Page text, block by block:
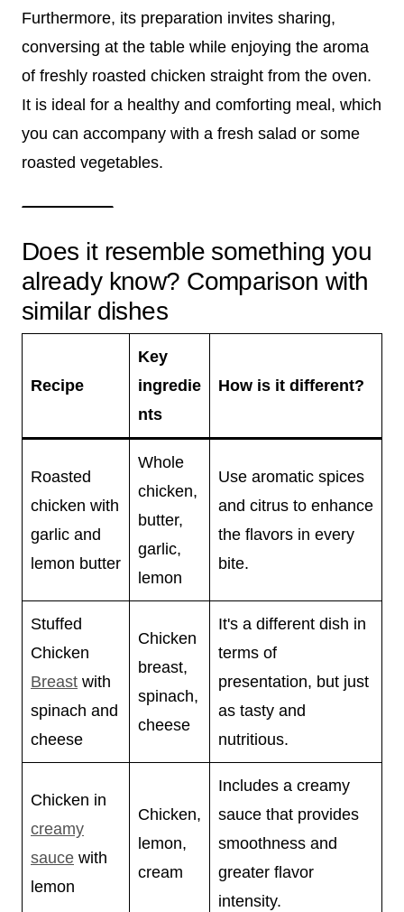
Furthermore, its preparation invites sharing,
conversing at the table while enjoying the aroma
of freshly roasted chicken straight from the oven.
It is ideal for a healthy and comforting meal, which
you can accompany with a fresh salad or some
roasted vegetables.
Does it resemble something you
already know? Comparison with
similar dishes
Recipe
Key
ingredie
nts
How is it different?
Roasted
chicken with
garlic and
lemon butter
Whole
chicken,
butter,
garlic,
lemon
Use aromatic spices
and citrus to enhance
the flavors in every
bite.
Stuffed
Chicken
Breast with
spinach and
cheese
Chicken
breast,
spinach,
cheese
It's a different dish in
terms of
presentation, but just
as tasty and
nutritious.
Chicken in
creamy
sauce with
lemon
Chicken,
lemon,
cream
Includes a creamy
sauce that provides
smoothness and
greater flavor
intensity.